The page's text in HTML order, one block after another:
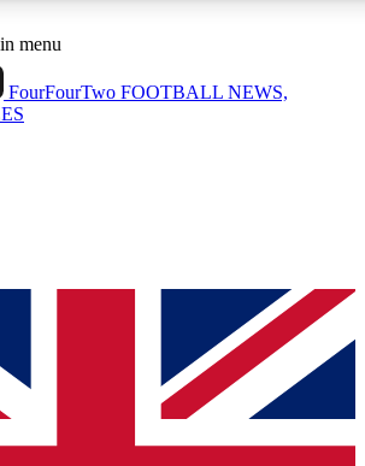
Sessions
sessions
ACCESS QUICK
way to join, simply enter your email below
We will send a confirmation and sign you
to keep you updated on all your
menu
FourFourTwo FOOTBALL NEWS,